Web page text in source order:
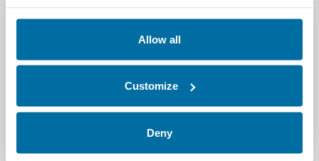
Allow all
Customize
Deny
See Nlyte In Action
Request a Demo